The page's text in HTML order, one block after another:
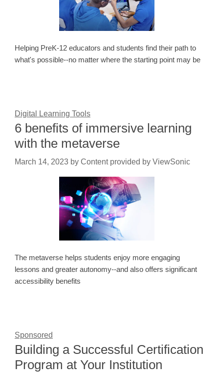
Helping PreK-12 educators and students find their path to
what's possible--no matter where the starting point may be
Digital Learning Tools
6 benefits of immersive learning
with the metaverse
March 14, 2023 by Content provided by ViewSonic
The metaverse helps students enjoy more engaging
lessons and greater autonomy--and also offers significant
accessibility benefits
Sponsored
Building a Successful Certification
Program at Your Institution